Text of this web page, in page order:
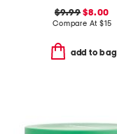
$9.99 $8.00
Compare At $15
add to bag